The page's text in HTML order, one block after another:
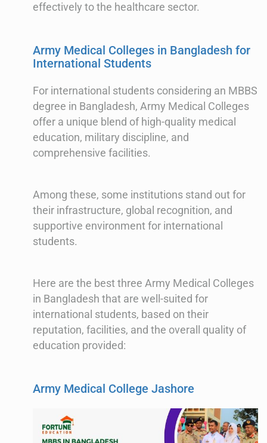
effectively to the healthcare sector.
Army Medical Colleges in Bangladesh for
International Students
For international students considering an MBBS
degree in Bangladesh, Army Medical Colleges
offer a unique blend of high-quality medical
education, military discipline, and
comprehensive facilities.
Among these, some institutions stand out for
their infrastructure, global recognition, and
supportive environment for international
students.
Here are the best three Army Medical Colleges
in Bangladesh that are well-suited for
international students, based on their
reputation, facilities, and the overall quality of
education provided:
Army Medical College Jashore